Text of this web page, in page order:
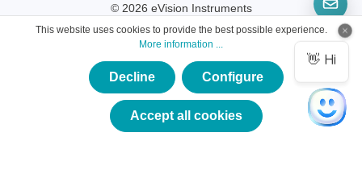
© 2026 eVision Instruments
* All prices incl. VAT plus shipping costs
and
This website uses cookies to provide the best possible experience.
More information ...
Decline Configure
Accept all cookies